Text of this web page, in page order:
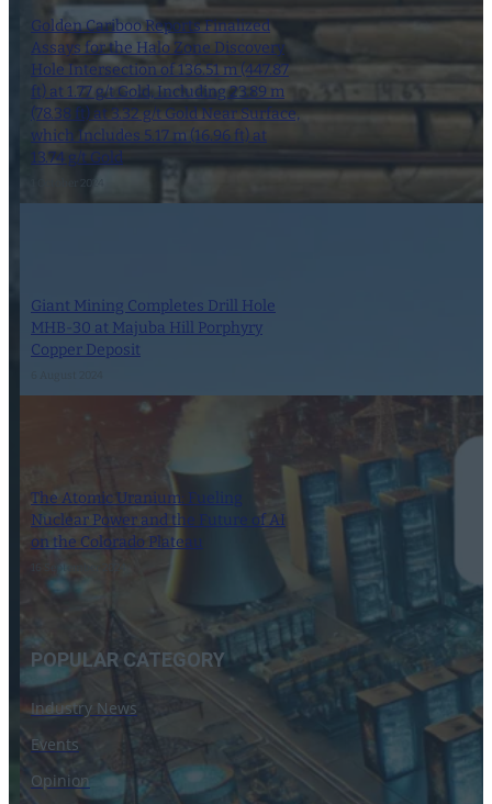
Golden Cariboo Reports Finalized
Assays for the Halo Zone Discovery
Hole Intersection of 136.51 m (447.87
ft) at 1.77 g/t Gold, Including 23.89 m
(78.38 ft) at 3.32 g/t Gold Near Surface,
which Includes 5.17 m (16.96 ft) at
13.74 g/t Gold
Giant Mining Completes Drill Hole
MHB-30 at Majuba Hill Porphyry
Copper Deposit
The Atomic Uranium: Fueling
Nuclear Power and the Future of AI
on the Colorado Plateau
16 September 2024
POPULAR CATEGORY
Industry News
Events
Opinion